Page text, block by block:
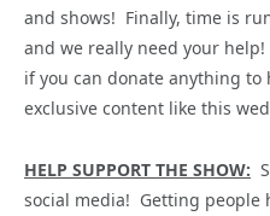
and shows! Finally, time is
and we really need your
if you can donate anything
exclusive content like this
HELP SUPPORT THE SHOW:
social media! Getting people